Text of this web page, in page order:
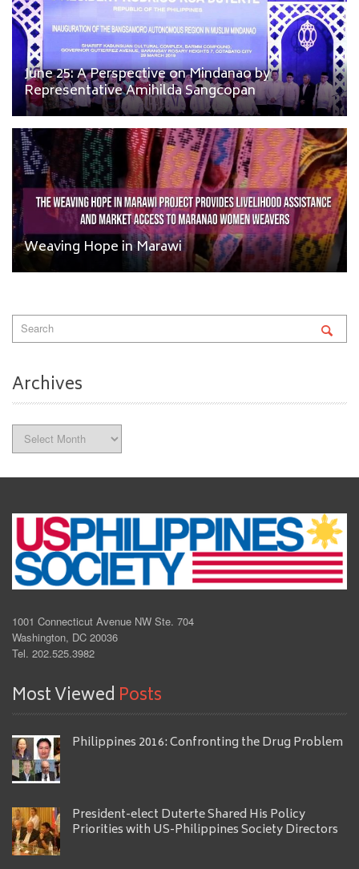
June 25: A Perspective on Mindanao by
Representative Amihilda Sangcopan
Weaving Hope in Marawi
Archives
1001 Connecticut Avenue NW Ste. 704
Washington, DC 20036
Tel. 202.525.3982
Most Viewed Posts
Philippines 2016: Confronting the Drug Problem
President-elect Duterte Shared His Policy
Priorities with US-Philippines Society Directors